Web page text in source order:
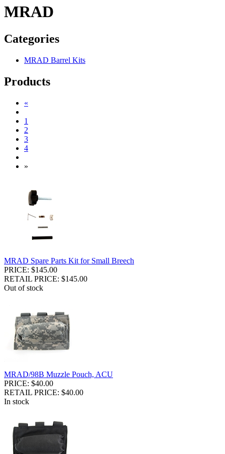
MRAD
Categories
MRAD Barrel Kits
Products
«
1
2
3
4
»
MRAD Spare Parts Kit for Small Breech
PRICE: $145.00
RETAIL PRICE: $145.00
Out of stock
MRAD/98B Muzzle Pouch, ACU
PRICE: $40.00
RETAIL PRICE: $40.00
In stock